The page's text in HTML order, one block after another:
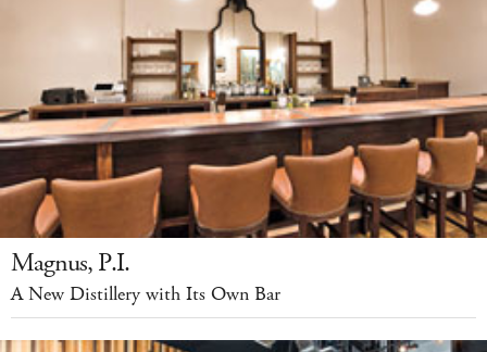
Magnus, P.I.
A New Distillery with Its Own Bar